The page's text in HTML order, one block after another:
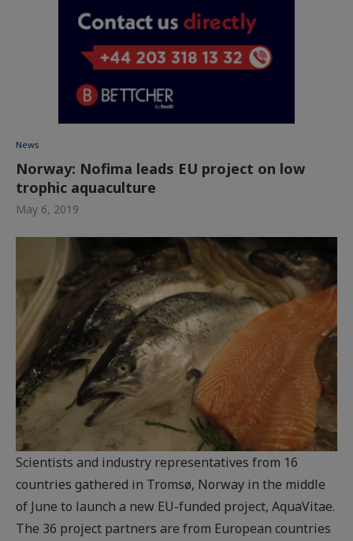
News
Norway: Nofima leads EU project on low
trophic aquaculture
May 6, 2019
Scientists and industry representatives from 16
countries gathered in Tromsø, Norway in the middle
of June to launch a new EU-funded project, AquaVitae.
The 36 project partners are from European countries